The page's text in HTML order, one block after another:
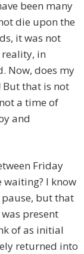
been many
die upon the
it was not
in
Now, does my
But that is not
a time of
and
Friday
waiting? I know
but that
present
of as initial
returned into